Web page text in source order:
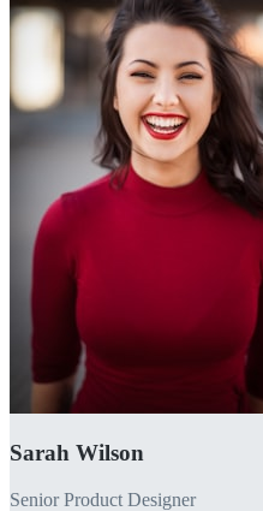
Sarah Wilson
Senior Product Designer